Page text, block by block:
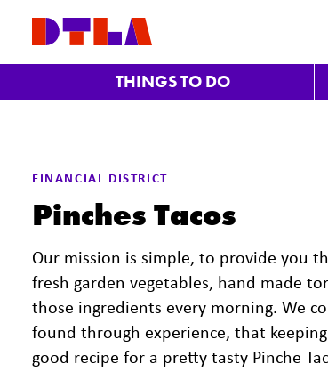
THINGS TO DO
FINANCIAL DISTRICT
Pinches Tacos
Our mission is simple, to provide you
fresh garden vegetables, hand made
those ingredients every morning. We
found through experience, that
good recipe for a pretty tasty Pinche